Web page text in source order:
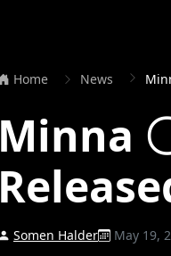
Home News
Minna
Somen Halder May 19,